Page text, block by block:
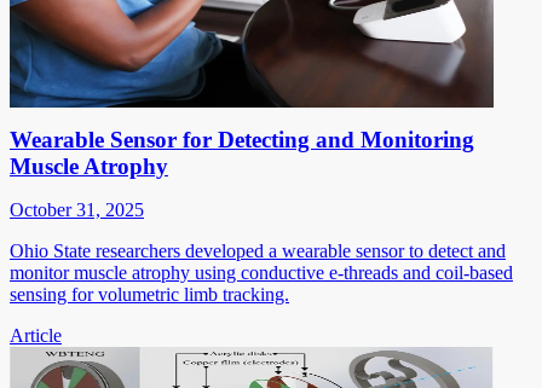
Wearable Sensor for Detecting and Monitoring
Muscle Atrophy
October 31, 2025
Ohio State researchers developed a wearable sensor to detect and
monitor muscle atrophy using conductive e-threads and coil-based
sensing for volumetric limb tracking.
Article